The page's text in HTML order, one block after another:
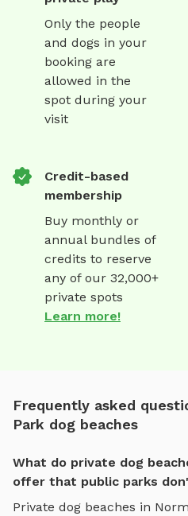
Only the people
and dogs in your
booking are
allowed in the
spot during your
visit
Credit-based
membership
Buy monthly or
annual bundles of
credits to reserve
any of our 32,000+
private spots
Learn more!
Frequently asked
Park dog beaches
What do private dog
offer that public parks
Private dog beaches in